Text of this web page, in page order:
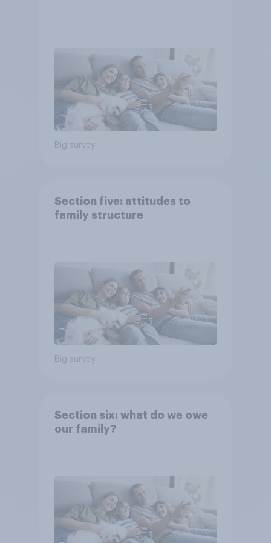
Big survey
Section five: attitudes to
family structure
Big survey
Section six: what do we owe
our family?